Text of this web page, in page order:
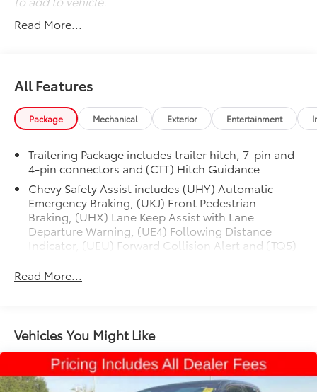
deliver. Schedule a test drive today and experience
be believed!!!
Read More...
All Features
Package Mechanical Exterior Entertainment
Trailering Package includes trailer hitch, 7-pin and
4-pin connectors and (CTT) Hitch Guidance
Chevy Safety Assist includes (UHY) Automatic
Emergency Braking, (UKJ) Front Pedestrian
Braking, (UHX) Lane Keep Assist with Lane
Departure Warning, (UE4) Following Distance
Indicator, (UEU) Forward Collision Alert and (TQ5)
Custom Value Package includes (PCX) Custom
Remote Start with (UTJ) content theft alarm, (C49)
rear-window defogger, (UF2) bed LED cargo area
lighting and (QT5) EZ Lift power lock and release
tailgate (Included and only available with (PDX)
Custom Value Package.)
Read More...
Vehicles You Might Like